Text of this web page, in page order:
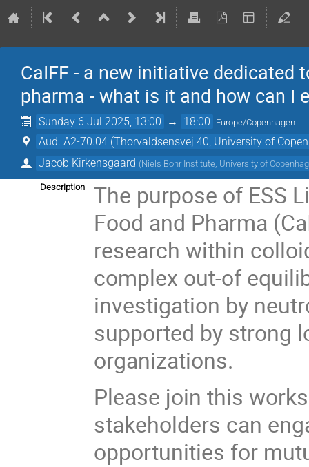
CaIFF - a new initiative
pharma - what is it and how can I
Sunday 6 Jul 2025, 13:00 → 18:00 Europe/Copenhagen
Aud. A2-70.04 (Thorvaldsensvej 40, University of
Jacob Kirkensgaard (Niels Bohr Institute, University of
Description
The purpose of ESS
Food and Pharma
research within
complex out-of
investigation by
supported by strong
organizations.
Please join this
stakeholders can
opportunities for